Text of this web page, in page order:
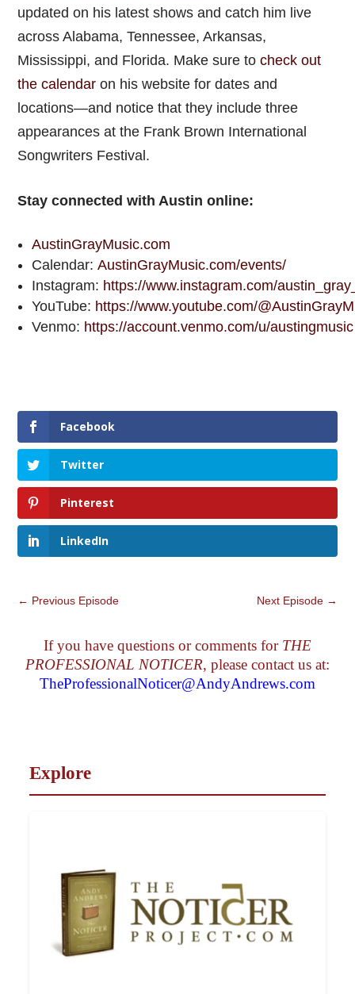
updated on his latest shows and catch him live
across Alabama, Tennessee, Arkansas,
Mississippi, and Florida. Make sure tocheck out
the calendar on his website for dates and
locations—and notice that they include three
appearances at the Frank Brown International
Songwriters Festival.
Stay connected with Austin online:
AustinGrayMusic.com
Calendar:AustinGrayMusic.com/events/
Instagram: https://www.instagram.com/
YouTube: https://www.youtube.com/
Venmo: https://account.venmo.com/u/austingmusic
Facebook
Twitter
Pinterest
LinkedIn
← Previous Episode Next Episode→
If you have questions or comments for THE
PROFESSIONAL NOTICER, please contact us at:
TheProfessionalNoticer@AndyAndrews.com
Explore